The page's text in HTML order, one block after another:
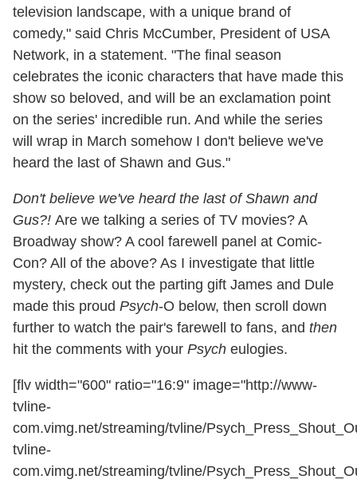
television landscape, with a unique brand of
comedy," said Chris McCumber, President of USA
Network, in a statement. "The final season
celebrates the iconic characters that have made this
show so beloved, and will be an exclamation point
on the series' incredible run. And while the series
will wrap in March somehow I don't believe we've
heard the last of Shawn and Gus."
Don't believe we've heard the last of Shawn and
Gus?! Are we talking a series of TV movies? A
Broadway show? A cool farewell panel at Comic-
Con? All of the above? As I investigate that little
mystery, check out the parting gift James and Dule
made this proud Psych-O below, then scroll down
further to watch the pair's farewell to fans, and then
hit the comments with your Psych eulogies.
[flv width="600" ratio="16:9" image="http://www-
tvline-
com.vimg.net/streaming/tvline/
tvline-
com.vimg.net/streaming/tvline/